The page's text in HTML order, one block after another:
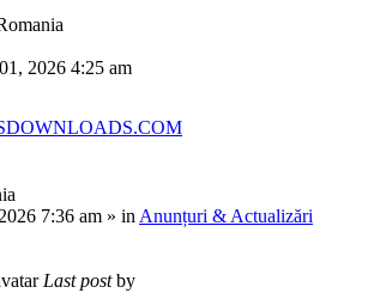
2026 4:25 am
7:36 am » in Anunțuri & Actualizări
Last postby